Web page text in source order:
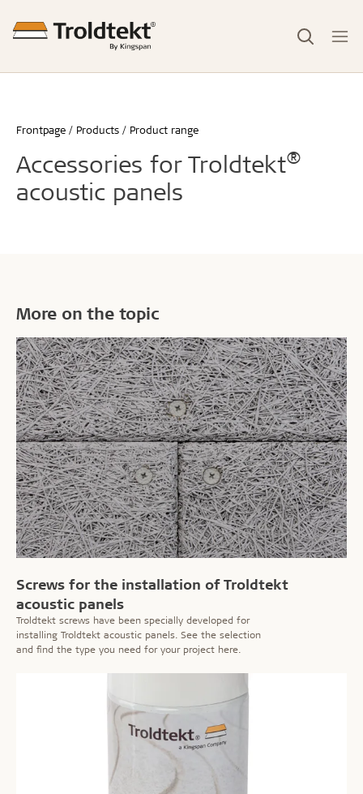
Frontpage Products Product range
Accessories for Troldtekt®
acoustic panels
More on the topic
Screws for the installation of Troldtekt
acoustic panels
Troldtekt screws have been specially developed for
installing Troldtekt acoustic panels. See the selection
and find the type you need for your project here.